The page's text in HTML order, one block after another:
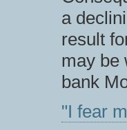
a
result
may be
bank
"I fear